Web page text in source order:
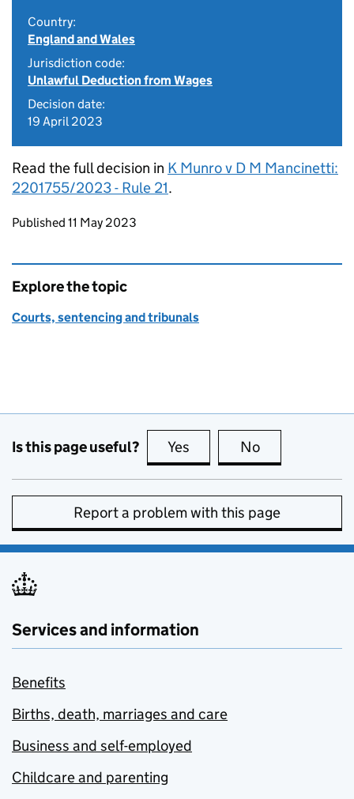
Country:
England and Wales
Jurisdiction code:
Unlawful Deduction from Wages
Decision date:
19 April 2023
Read the full decision in K Munro v D M Mancinetti:
2201755/2023 - Rule 21.
Updates to this page
Published 11 May 2023
Explore the topic
Courts, sentencing and tribunals
Is this page useful? Yes this page is useful
No
Report a problem with this page
Services and information
Benefits
Births, death, marriages and care
Business and self-employed
Childcare and parenting